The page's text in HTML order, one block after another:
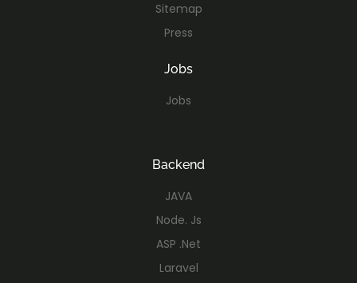
Sitemap
Press
Jobs
Jobs
Backend
JAVA
Node. Js
ASP .Net
Laravel